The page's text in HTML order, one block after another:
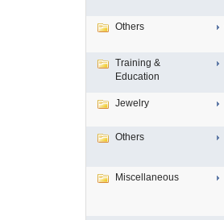
Others
Training &
Education
Jewelry
Others
Miscellaneous